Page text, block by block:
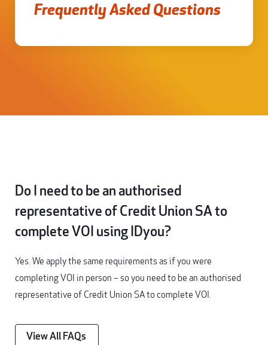
Frequently Asked Questions
Do I need to be an authorised
representative of Credit Union SA to
complete VOI using IDyou?
Yes. We apply the same requirements as if you were
completing VOI in person – so you need to be an authorised
representative of Credit Union SA to complete VOI.
View All FAQs